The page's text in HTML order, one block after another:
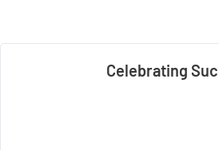
Celebrating